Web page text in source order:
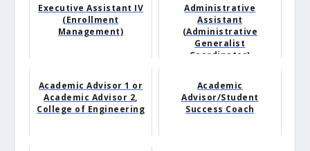
Executive Assistant IV
(Enrollment
Management)
Administrative
Assistant
(Administrative
Generalist
Coordinator)
Academic Advisor 1 or
Academic Advisor 2,
College of Engineering
Academic
Advisor/Student
Success Coach